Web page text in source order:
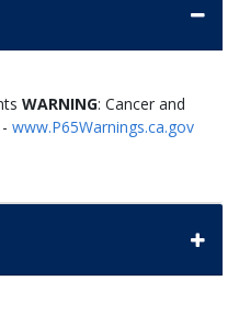
WARNING: Cancer and
www.P65Warnings.ca.gov